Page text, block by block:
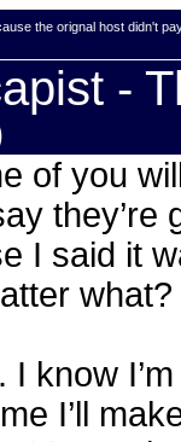
the orignal host didn't
-
of you
I said it
I know
I’ll